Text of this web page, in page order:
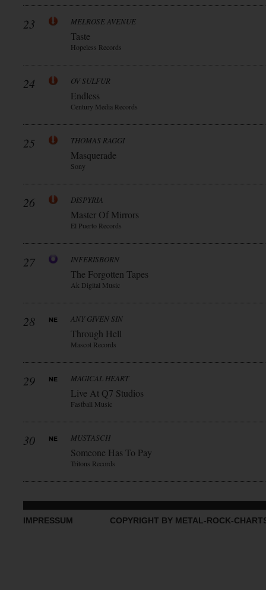
23 MELROSE AVENUE
Taste
Hopeless Records
24 OV SULFUR
Endless
Century Media Records
25 THOMAS RAGGI
Masquerade
Sony
26 DISPYRIA
Master Of Mirrors
El Puerto Records
27 INFERISBORN
The Forgotten Tapes
Ak Digital Music
28 ANY GIVEN SIN
Through Hell
Mascot Records
29 MAGICAL HEART
Live At Q7 Studios
Fastball Music
30 MUSTASCH
Someone Has To Pay
Tritons Records
IMPRESSUM COPYRIGHT BY METAL-ROCK-